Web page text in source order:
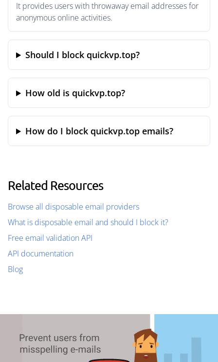
It provides users with throwaway email addresses for
anonymous online activities.
Should I block quickvp.top?
How old is quickvp.top?
How do I block quickvp.top emails?
Related Resources
Browse all disposable email providers
What is disposable email and should I block it?
Free email validation API
API documentation
Blog